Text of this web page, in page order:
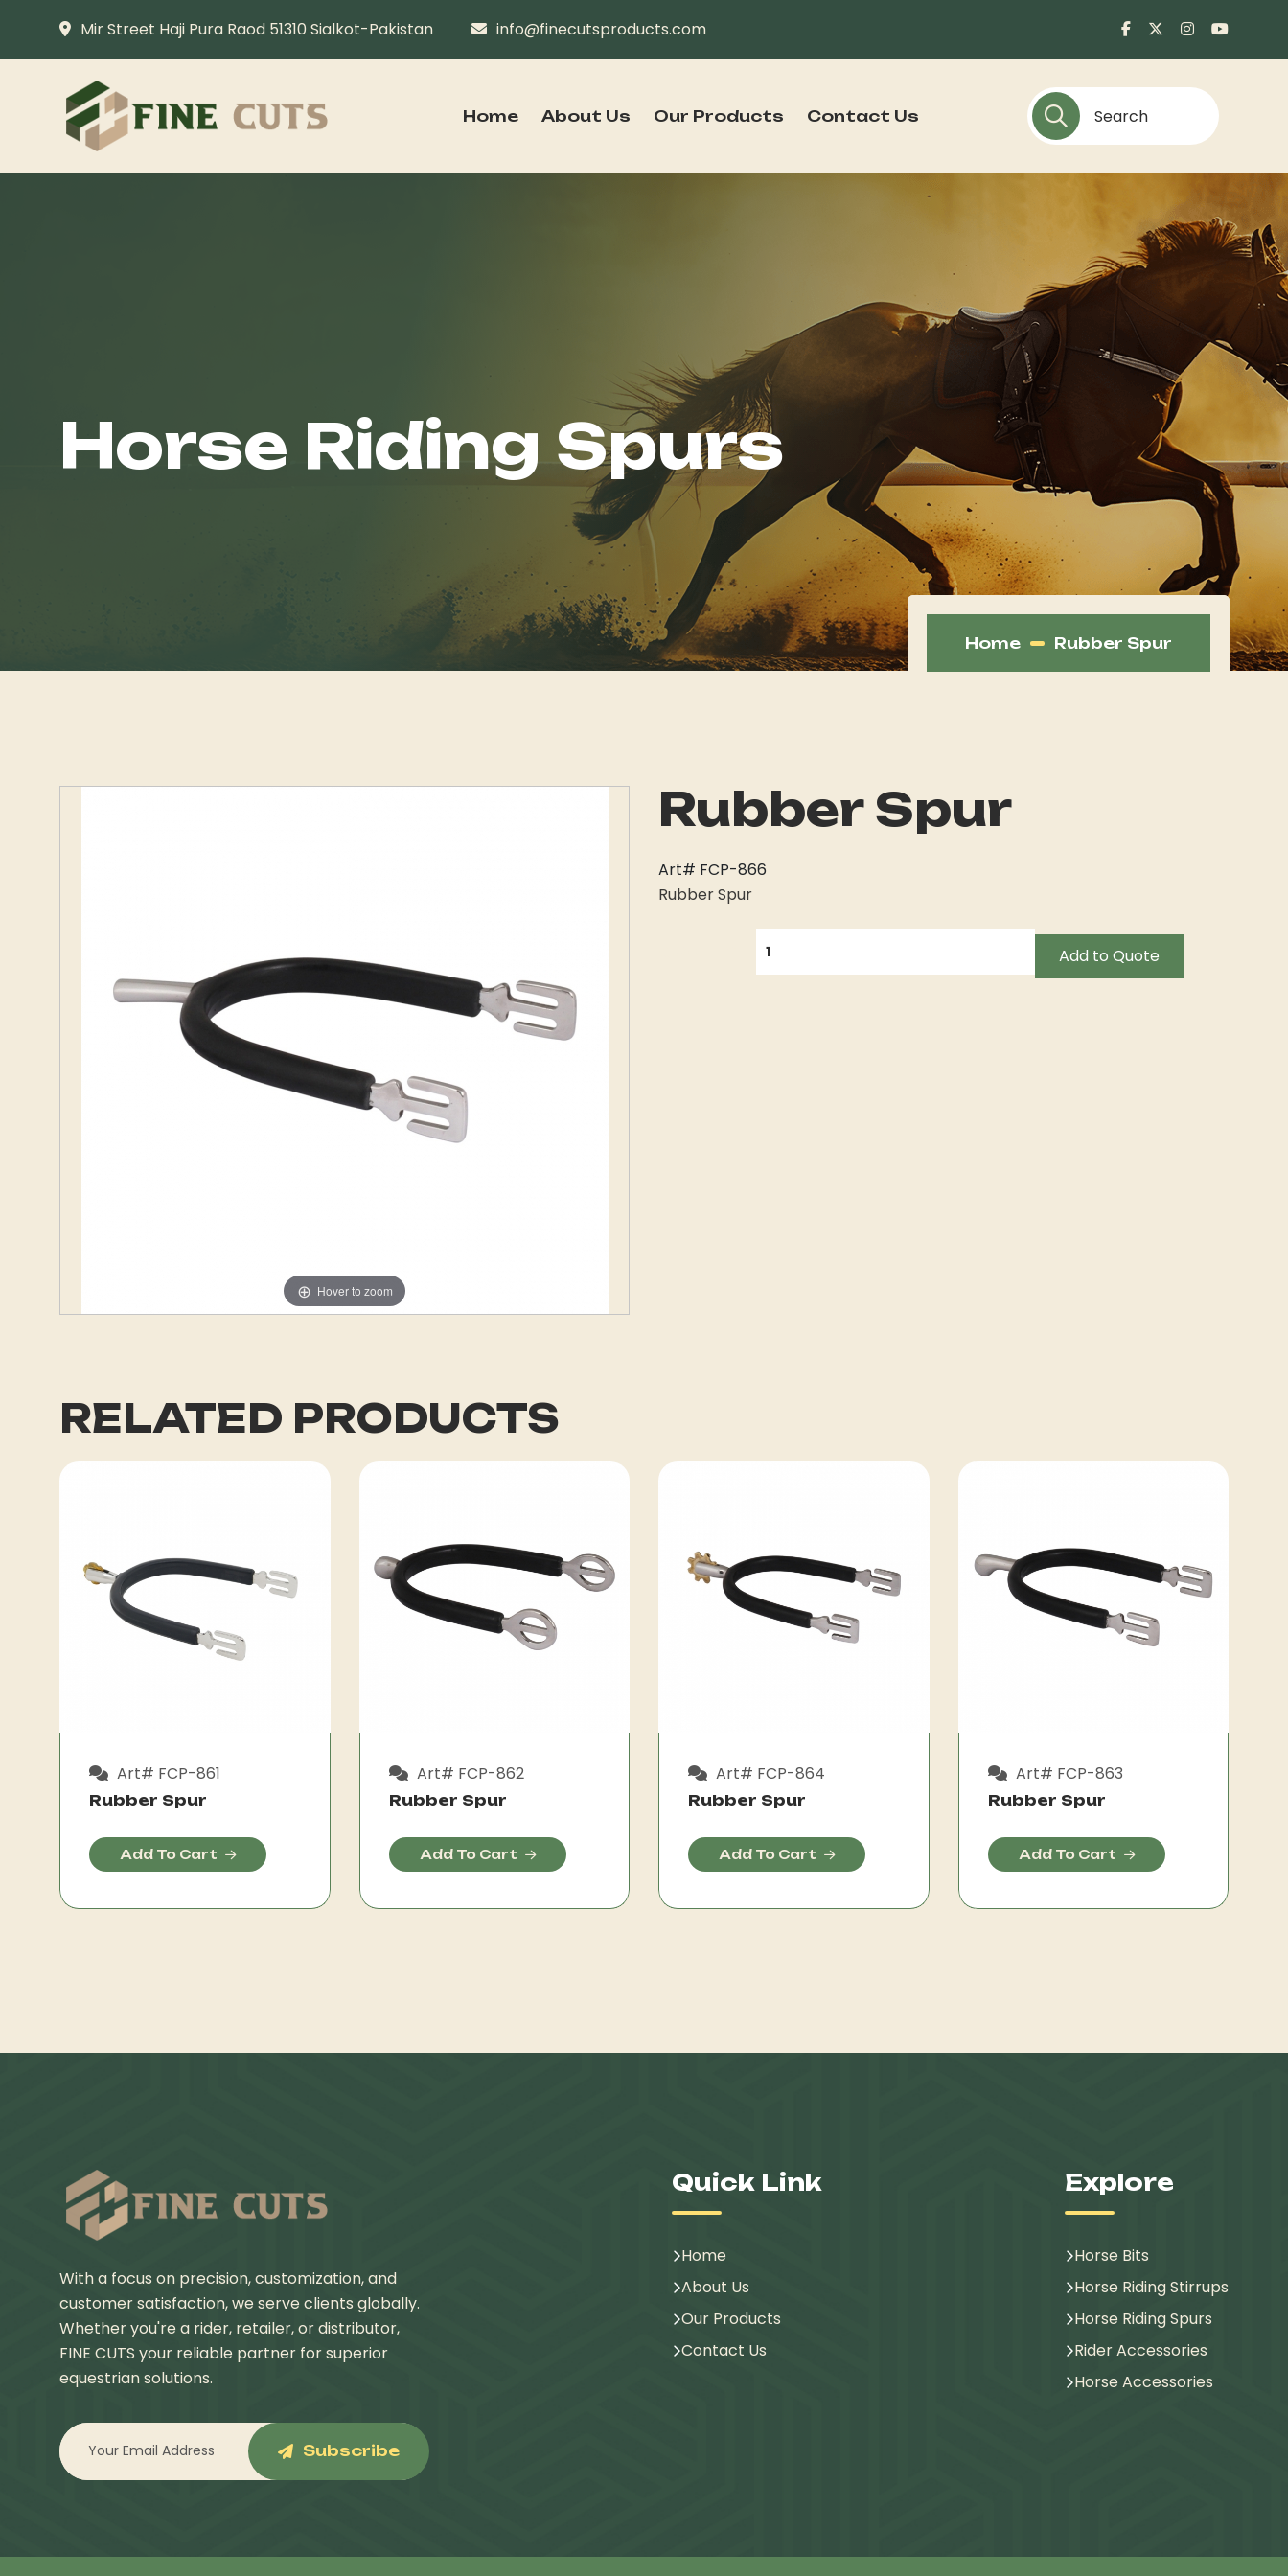
Mir Street Haji Pura Raod 51310 Sialkot-Pakistan info@finecutsproducts.com
Home About Us Our Products Contact Us
Horse Riding Spurs
Home Rubber Spur
Hover to zoom
Rubber Spur
Art# FCP-866
Rubber Spur
Add to Quote
RELATED PRODUCTS
Art# FCP-861
Rubber Spur
Add To Cart
Art# FCP-862
Rubber Spur
Add To Cart
Art# FCP-864
Rubber Spur
Add To Cart
Art# FCP-863
Rubber Spur
Add To Cart
With a focus on precision, customization, and
customer satisfaction, we serve clients globally.
Whether you're a rider, retailer, or distributor,
FINE CUTS your reliable partner for superior
equestrian solutions.
Subscribe
Quick Link
Home
About Us
Our Products
Contact Us
Explore
Horse Bits
Horse Riding Stirrups
Horse Riding Spurs
Rider Accessories
Horse Accessories